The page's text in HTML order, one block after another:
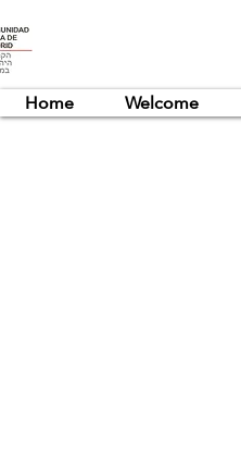
Home Welcome